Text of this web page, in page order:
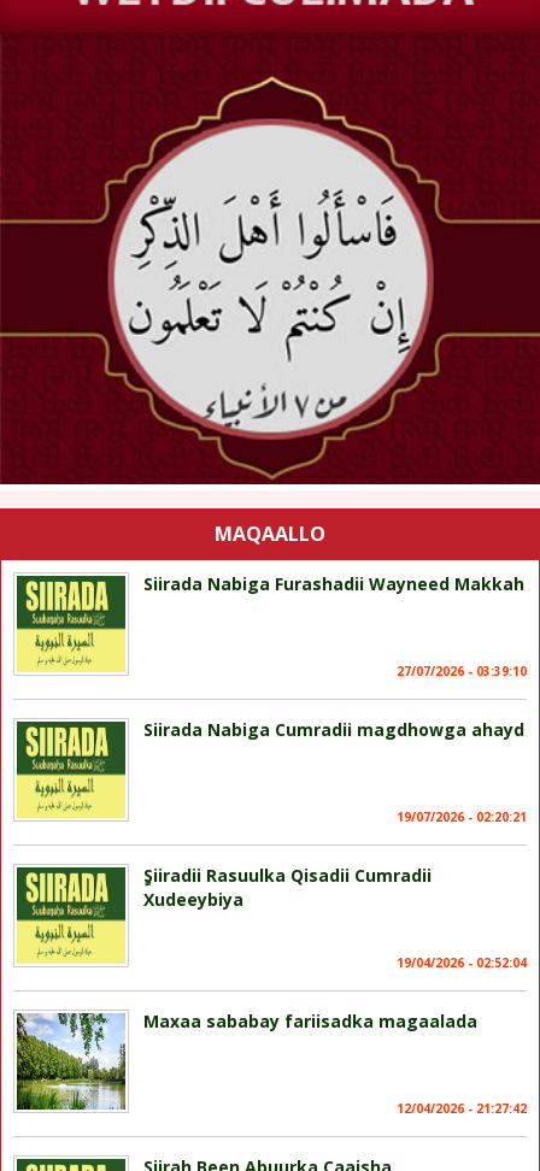
MAQAALLO
Siirada Nabiga Furashadii Wayneed Makkah
27/07/2026 - 03:39:10
Siirada Nabiga Cumradii magdhowga ahayd
19/07/2026 - 02:20:21
ٍSiiradii Rasuulka Qisadii Cumradii
Xudeeybiya
19/04/2026 - 02:52:04
Maxaa sababay fariisadka magaalada
12/04/2026 - 21:27:42